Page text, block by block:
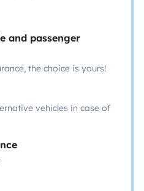
and passenger
the choice is yours!
vehicles in case of